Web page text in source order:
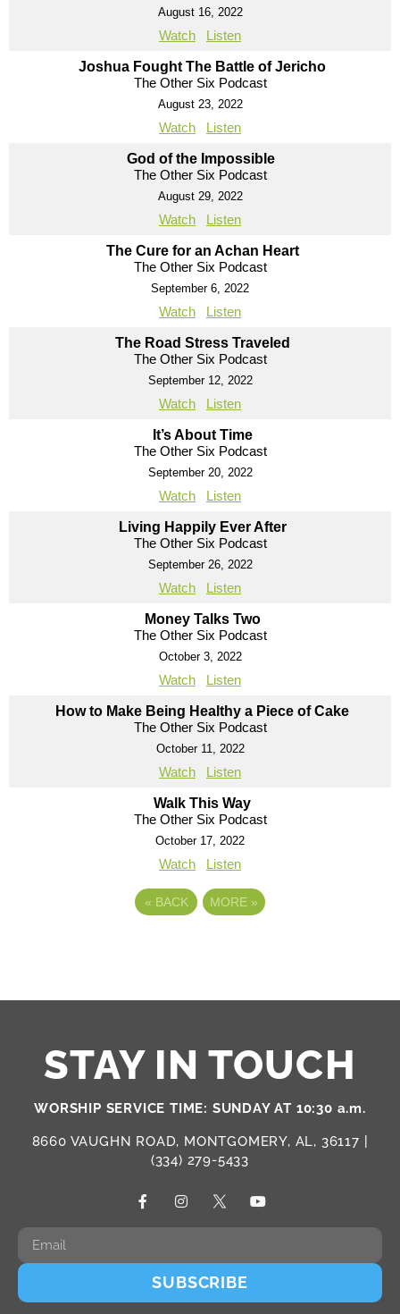
August 16, 2022
Watch Listen
Joshua Fought The Battle of Jericho
The Other Six Podcast
August 23, 2022
Watch Listen
God of the Impossible
The Other Six Podcast
August 29, 2022
Watch Listen
The Cure for an Achan Heart
The Other Six Podcast
September 6, 2022
Watch Listen
The Road Stress Traveled
The Other Six Podcast
September 12, 2022
Watch Listen
It’s About Time
The Other Six Podcast
September 20, 2022
Watch Listen
Living Happily Ever After
The Other Six Podcast
September 26, 2022
Watch Listen
Money Talks Two
The Other Six Podcast
October 3, 2022
Watch Listen
How to Make Being Healthy a Piece of Cake
The Other Six Podcast
October 11, 2022
Watch Listen
Walk This Way
The Other Six Podcast
October 17, 2022
Watch Listen
« BACK MORE »
STAY IN TOUCH
WORSHIP SERVICE TIME: SUNDAY AT 10:30 a.m.
8660 VAUGHN ROAD, MONTGOMERY, AL, 36117 |
(334) 279-5433
SUBSCRIBE